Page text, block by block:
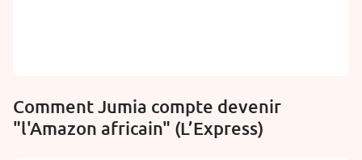
Comment Jumia compte devenir
"l'Amazon africain" (L’Express)